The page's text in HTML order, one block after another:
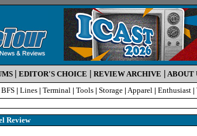
| EDITOR'S CHOICE | REVIEW ARCHIVE | ABOUT
BFS | Lines | Terminal | Tools | Storage | Apparel | Enthusiast |
Review